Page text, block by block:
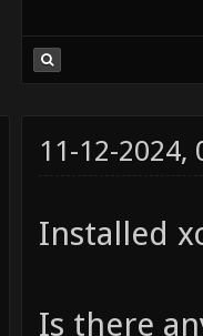
11-12-2024,
Installed
Is there